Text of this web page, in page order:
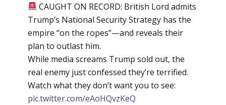
CAUGHT ON RECORD: British Lord admits
Trump’s National Security Strategy has the
empire “on the ropes”—and reveals their
plan to outlast him.
While media screams Trump sold out, the
real enemy just confessed they’re terrified.
Watch what they don’t want you to see:
pic.twitter.com/eAoHQvzKeQ